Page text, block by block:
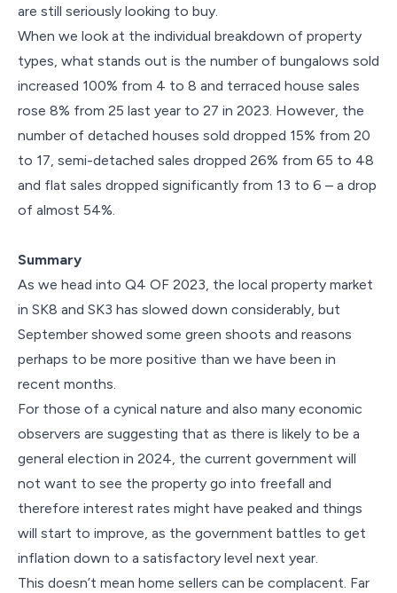
are still seriously looking to buy.
When we look at the individual breakdown of property
types, what stands out is the number of bungalows sold
increased 100% from 4 to 8 and terraced house sales
rose 8% from 25 last year to 27 in 2023. However, the
number of detached houses sold dropped 15% from 20
to 17, semi-detached sales dropped 26% from 65 to 48
and flat sales dropped significantly from 13 to 6 – a drop
of almost 54%.
Summary
As we head into Q4 OF 2023, the local property market
in SK8 and SK3 has slowed down considerably, but
September showed some green shoots and reasons
perhaps to be more positive than we have been in
recent months.
For those of a cynical nature and also many economic
observers are suggesting that as there is likely to be a
general election in 2024, the current government will
not want to see the property go into freefall and
therefore interest rates might have peaked and things
will start to improve, as the government battles to get
inflation down to a satisfactory level next year.
This doesn’t mean home sellers can be complacent. Far